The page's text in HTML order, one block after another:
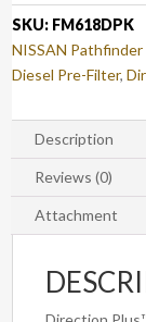
/
SKU: FM618DPK
NISSAN Pathfinder
Diesel Pre-Filter,
Description
Reviews (0)
Attachment